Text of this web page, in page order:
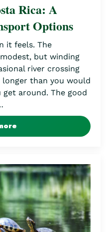
Rica: A
Options
it feels. The
but winding
river crossing
than you would
around. The good